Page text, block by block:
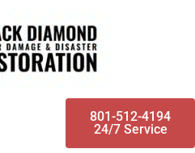
801-512-4194
24/7 Service